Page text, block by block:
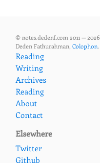
© notes.dedenf.com 2011 — 2026
Deden Fathurahman, Colophon.
Reading
Writing
Archives
Reading
About
Contact
Elsewhere
Twitter
Github